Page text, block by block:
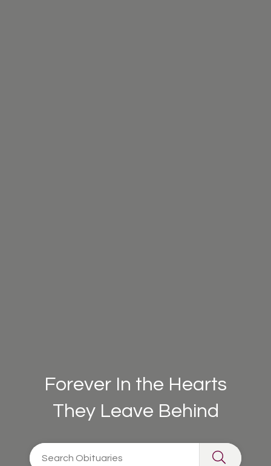
Forever In the Hearts
They Leave Behind